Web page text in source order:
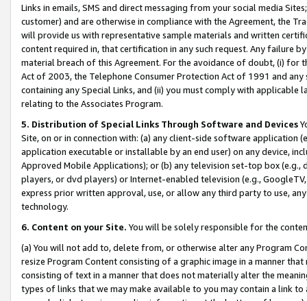
Links in emails, SMS and direct messaging from your social media
customer) and are otherwise in compliance with the Agreement, the
will provide us with representative sample materials and written
content required in, that certification in any such request. Any failure
material breach of this Agreement. For the avoidance of doubt, (i) for
Act of 2003, the Telephone Consumer Protection Act of 1991 and
containing any Special Links, and (ii) you must comply with
relating to the Associates Program.
5. Distribution of Special Links Through Software and Devices
Site, on or in connection with: (a) any client-side software application
application executable or installable by an end user) on any device,
Approved Mobile Applications); or (b) any television set-top box
players, or dvd players) or Internet-enabled television (e.g.,
express prior written approval, use, or allow any third party to use,
technology.
6. Content on your Site. You will be solely responsible for the
(a) You will not add to, delete from, or otherwise alter any Program
resize Program Content consisting of a graphic image in a manner
consisting of text in a manner that does not materially alter the
types of links that we may make available to you may contain a link